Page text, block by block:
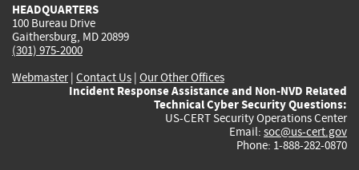
HEADQUARTERS
100 Bureau Drive
Gaithersburg, MD 20899
(301) 975-2000
Webmaster| Contact Us | Our Other Offices
Incident Response Assistance and Non-NVD Related
Technical Cyber Security Questions:
US-CERT Security Operations Center
Email: soc@us-cert.gov
Phone: 1-888-282-0870